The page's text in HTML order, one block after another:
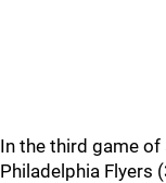
In the third game of
Philadelphia Flyers